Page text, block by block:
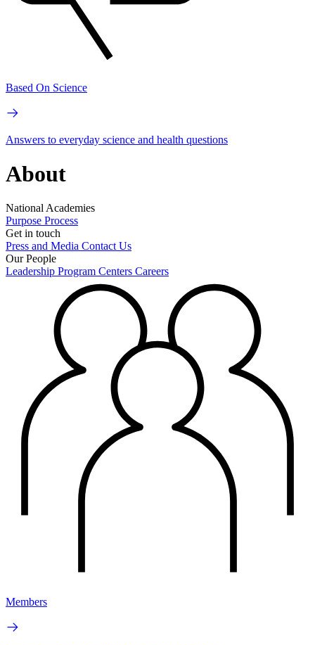
Based On Science
Answers to everyday science and health questions
About
National Academies
Purpose Process
Get in touch
Press and Media Contact Us
Our People
Leadership Program Centers Careers
Members